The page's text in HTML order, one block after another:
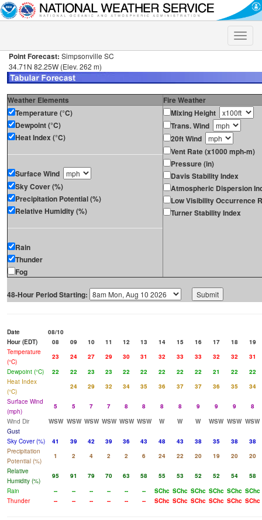
Toggle
Point Forecast: Simpsonville SC
34.71N 82.25W (Elev. 262 m)
Weather Elements
Fire Weather
Temperature (°C)
Dewpoint (°C)
Heat Index (°C)
Surface Wind
Sky Cover (%)
Precipitation Potential (%)
Relative Humidity (%)
Rain
Thunder
Fog
Mixing Height
Trans. Wind
20ft Wind
Vent Rate (x1000 mph-m)
Pressure (in)
Davis Stability Index
Atmospheric Dispersion
Low Visibility Occurrence
Turner Stability Index
48-Hour Period Starting:
Date
08/10
Hour (EDT)
08 09 10 11 12 13 14 15 16 17 18
19
Temperature
(°C)
23 24 27 29 30 31 32 33 33 32 32
31
Dewpoint (°C)
22 22 23 23 22 22 22 22 22 21 22
22
Heat Index
(°C)
24 29 32 34 35 36 37 37 36 35
34
Surface Wind
(mph)
5 5 7 7 8 8 8 8 9 9 9
8
Wind Dir
WSW WSW WSW WSW WSW WSW W W W WSW WSW WSW
Gust
Sky Cover (%)
41 39 42 39 36 43 48 43 38 35 38
38
Precipitation
Potential (%)
1 2 4 2 2 6 24 22 20 19 20
20
Relative
Humidity (%)
95 91 79 70 63 58 55 53 52 52 54
58
Rain
-- -- -- -- -- -- SChc SChc SChc SChc SChc SChc
Thunder
-- -- -- -- -- -- SChc SChc SChc SChc SChc SChc